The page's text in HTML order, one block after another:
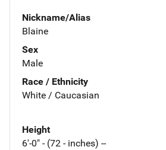
Nickname/Alias
Blaine
Sex
Male
Race / Ethnicity
White / Caucasian
Height
6'-0" - (72 - inches) --